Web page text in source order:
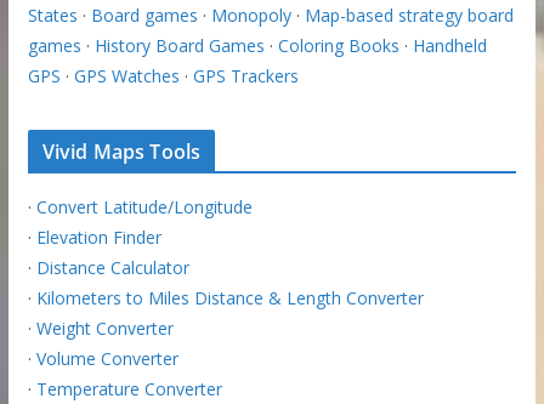
States · Board games · Monopoly· Map-based strategy board
games · History Board Games · Coloring Books · Handheld
GPS · GPS Watches · GPS Trackers
Vivid Maps Tools
· Convert Latitude/Longitude
· Elevation Finder
· Distance Calculator
· Kilometers to Miles Distance & Length Converter
· Weight Converter
· Volume Converter
· Temperature Converter